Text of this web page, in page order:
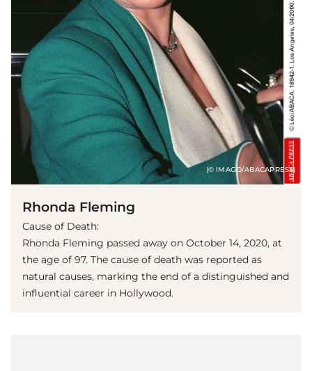
(© IMAGO/ABACAPRESS)
Rhonda Fleming
Cause of Death:
Rhonda Fleming passed away on October 14, 2020, at
the age of 97. The cause of death was reported as
natural causes, marking the end of a distinguished and
influential career in Hollywood.